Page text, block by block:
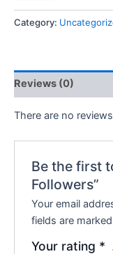
Category:
Reviews (0)
There are no
Be the first
Followers”
Your email
fields are marked
Your rating *